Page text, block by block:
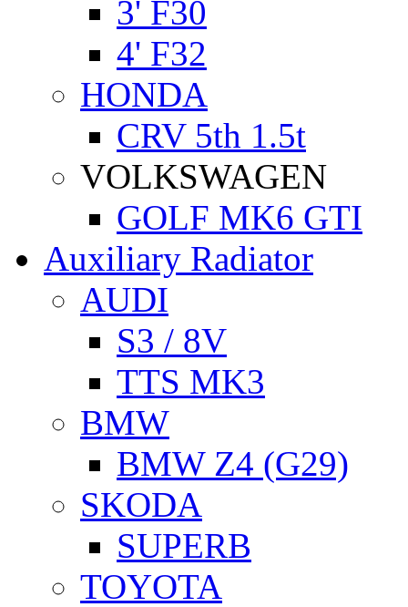
3' F30
4' F32
HONDA
CRV 5th 1.5t
VOLKSWAGEN
GOLF MK6 GTI
Auxiliary Radiator
AUDI
S3 / 8V
TTS MK3
BMW
BMW Z4 (G29)
SKODA
SUPERB
TOYOTA